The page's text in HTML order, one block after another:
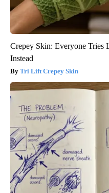
Crepey Skin: Everyone Tries
Instead
Tri Lift Crepey Skin